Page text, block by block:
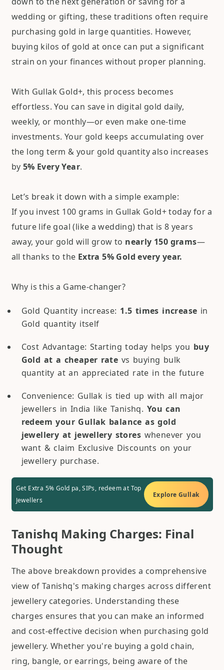
wedding or gifting, these traditions often require
purchasing gold in large quantities. However,
buying kilos of gold at once can put a significant
strain on your finances without proper planning.
With Gullak Gold+, this process becomes
effortless. You can save in digital gold daily,
weekly, or monthly—or even make one-time
investments. Your gold keeps accumulating over
the long term & your gold quantity also increases
by 5% Every Year.
Let’s break it down with a simple example:
If you invest 100 grams in Gullak Gold+ today for a
future life goal (like a wedding) that is 8 years
away, your gold will grow to nearly 150 grams—
all thanks to the Extra 5% Gold every year.
Why is this a Game-changer?
Gold Quantity increase: 1.5 times increase in
Gold quantity itself
Cost Advantage: Starting today helps you buy
Gold at a cheaper rate vs buying bulk
quantity at an appreciated rate in the future
Convenience: Gullak is tied up with all major
jewellers in India like Tanishq. You can
redeem your Gullak balance as gold
jewellery at jewellery stores whenever you
want & claim Exclusive Discounts on your
jewellery purchase.
Get Extra 5% Gold pa, SIPs, redeem at Top
Jewellers
Explore Gullak
Tanishq Making Charges: Final
Thought
The above breakdown provides a comprehensive
view of Tanishq's making charges across different
jewellery categories. Understanding these
charges ensures that you can make an informed
and cost-effective decision when purchasing gold
jewellery. Whether you're buying a gold chain,
ring, bangle, or earrings, being aware of the